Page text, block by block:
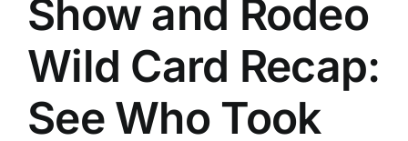
Show and Rodeo
Wild Card Recap:
See Who Took